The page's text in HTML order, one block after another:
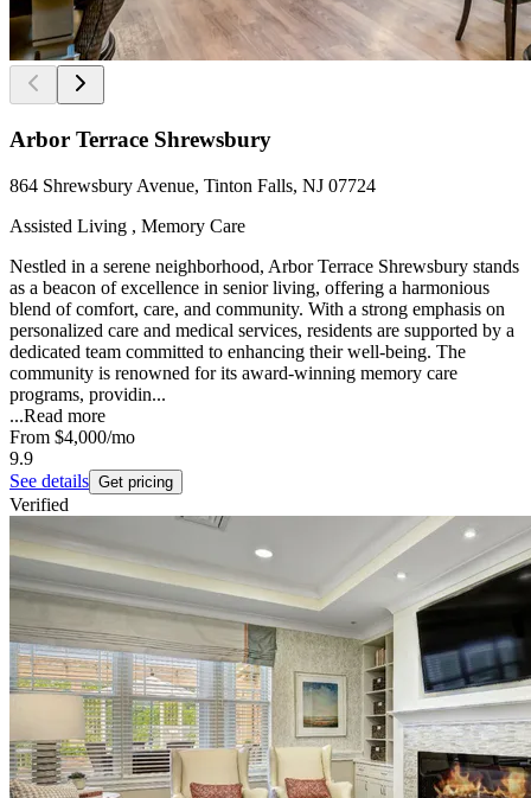
Arbor Terrace Shrewsbury
864 Shrewsbury Avenue, Tinton Falls, NJ 07724
Assisted Living , Memory Care
Nestled in a serene neighborhood, Arbor Terrace Shrewsbury stands
as a beacon of excellence in senior living, offering a harmonious
blend of comfort, care, and community. With a strong emphasis on
personalized care and medical services, residents are supported by a
dedicated team committed to enhancing their well-being. The
community is renowned for its award-winning memory care
programs, providin...
...Read more
From $4,000/mo
9.9
See details Get pricing
Verified